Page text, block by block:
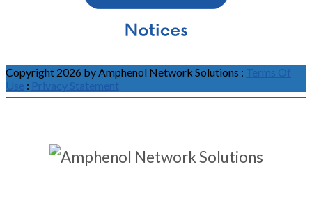
Copyright 2026 by Amphenol Network Solutions : Terms Of
Use : Privacy Statement